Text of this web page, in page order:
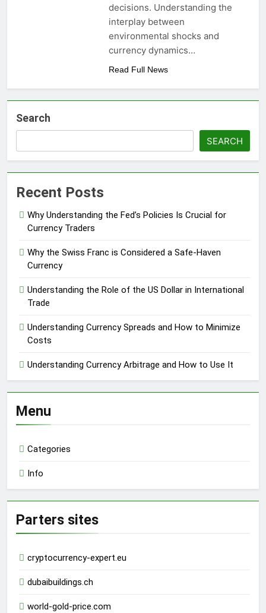
decisions. Understanding the
interplay between
environmental shocks and
currency dynamics…
Read Full News
Search
SEARCH
Recent Posts
Why Understanding the Fed’s Policies Is Crucial for
Currency Traders
Why the Swiss Franc is Considered a Safe-Haven
Currency
Understanding the Role of the US Dollar in International
Trade
Understanding Currency Spreads and How to Minimize
Costs
Understanding Currency Arbitrage and How to Use It
Menu
Categories
Info
Parters sites
cryptocurrency-expert.eu
dubaibuildings.ch
world-gold-price.com